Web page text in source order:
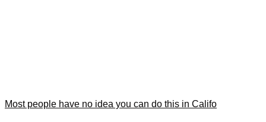
Most people have no idea you can do this in Califo